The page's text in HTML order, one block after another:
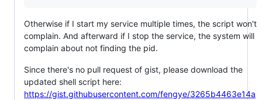
Otherwise if I start my service multiple times, the script won't
complain. And afterward if I stop the service, the system will
complain about not finding the pid.
Since there's no pull request of gist, please download the
updated shell script here:
https://gist.githubusercontent.com/fengye/3265b4463e14a